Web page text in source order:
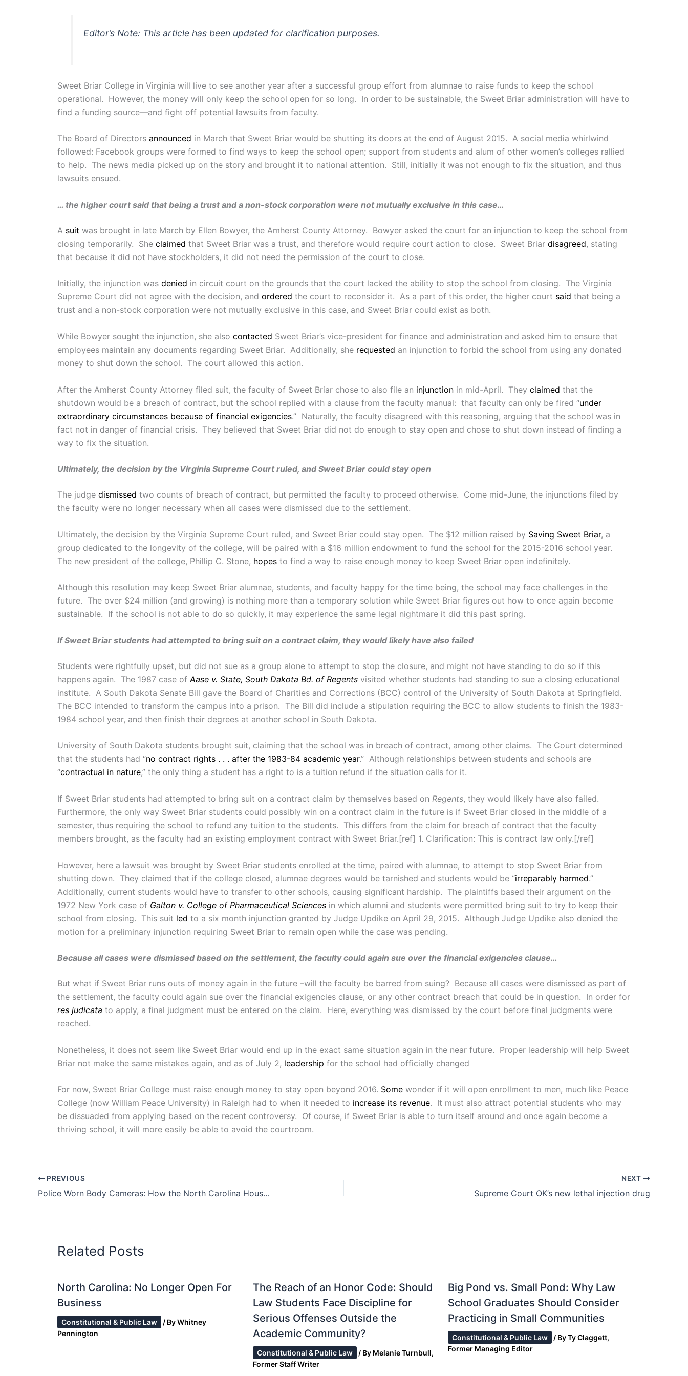
Editor’s Note: This article has been updated for clarification purposes.
Sweet Briar College in Virginia will live to see another year after a successful group effort from alumnae to raise funds to keep the school
operational. However, the money will only keep the school open for so long. In order to be sustainable, the Sweet Briar administration will have to
find a funding source—and fight off potential lawsuits from faculty.
The Board of Directors announced in March that Sweet Briar would be shutting its doors at the end of August 2015. A social media whirlwind
followed: Facebook groups were formed to find ways to keep the school open; support from students and alum of other women’s colleges rallied
to help. The news media picked up on the story and brought it to national attention. Still, initially it was not enough to fix the situation, and thus
lawsuits ensued.
… the higher court said that being a trust and a non-stock corporation were not mutually exclusive in this case…
A suit was brought in late March by Ellen Bowyer, the Amherst County Attorney. Bowyer asked the court for an injunction to keep the school from
closing temporarily. She claimed that Sweet Briar was a trust, and therefore would require court action to close. Sweet Briar disagreed, stating
that because it did not have stockholders, it did not need the permission of the court to close.
Initially, the injunction was denied in circuit court on the grounds that the court lacked the ability to stop the school from closing. The Virginia
Supreme Court did not agree with the decision, and ordered the court to reconsider it. As a part of this order, the higher court said that being a
trust and a non-stock corporation were not mutually exclusive in this case, and Sweet Briar could exist as both.
While Bowyer sought the injunction, she also contacted Sweet Briar’s vice-president for finance and administration and asked him to ensure that
employees maintain any documents regarding Sweet Briar. Additionally, she requested an injunction to forbid the school from using any donated
money to shut down the school. The court allowed this action.
After the Amherst County Attorney filed suit, the faculty of Sweet Briar chose to also file an injunction in mid-April. They claimed that the
shutdown would be a breach of contract, but the school replied with a clause from the faculty manual: that faculty can only be fired “under
extraordinary circumstances because of financial exigencies.” Naturally, the faculty disagreed with this reasoning, arguing that the school was in
fact not in danger of financial crisis. They believed that Sweet Briar did not do enough to stay open and chose to shut down instead of finding a
way to fix the situation.
Ultimately, the decision by the Virginia Supreme Court ruled, and Sweet Briar could stay open
The judge dismissed two counts of breach of contract, but permitted the faculty to proceed otherwise. Come mid-June, the injunctions filed by
the faculty were no longer necessary when all cases were dismissed due to the settlement.
Ultimately, the decision by the Virginia Supreme Court ruled, and Sweet Briar could stay open. The $12 million raised by Saving Sweet Briar, a
group dedicated to the longevity of the college, will be paired with a $16 million endowment to fund the school for the 2015-2016 school year.
The new president of the college, Phillip C. Stone, hopes to find a way to raise enough money to keep Sweet Briar open indefinitely.
Although this resolution may keep Sweet Briar alumnae, students, and faculty happy for the time being, the school may face challenges in the
future. The over $24 million (and growing) is nothing more than a temporary solution while Sweet Briar figures out how to once again become
sustainable. If the school is not able to do so quickly, it may experience the same legal nightmare it did this past spring.
If Sweet Briar students had attempted to bring suit on a contract claim, they would likely have also failed
Students were rightfully upset, but did not sue as a group alone to attempt to stop the closure, and might not have standing to do so if this
happens again. The 1987 case of Aase v. State, South Dakota Bd. of Regents visited whether students had standing to sue a closing educational
institute. A South Dakota Senate Bill gave the Board of Charities and Corrections (BCC) control of the University of South Dakota at Springfield.
The BCC intended to transform the campus into a prison. The Bill did include a stipulation requiring the BCC to allow students to finish the 1983-
1984 school year, and then finish their degrees at another school in South Dakota.
University of South Dakota students brought suit, claiming that the school was in breach of contract, among other claims. The Court determined
that the students had “no contract rights . . . after the 1983-84 academic year.” Although relationships between students and schools are
“contractual in nature,” the only thing a student has a right to is a tuition refund if the situation calls for it.
If Sweet Briar students had attempted to bring suit on a contract claim by themselves based on Regents, they would likely have also failed.
Furthermore, the only way Sweet Briar students could possibly win on a contract claim in the future is if Sweet Briar closed in the middle of a
semester, thus requiring the school to refund any tuition to the students. This differs from the claim for breach of contract that the faculty
members brought, as the faculty had an existing employment contract with Sweet Briar.[ref] 1. Clarification: This is contract law only.[/ref]
However, here a lawsuit was brought by Sweet Briar students enrolled at the time, paired with alumnae, to attempt to stop Sweet Briar from
shutting down. They claimed that if the college closed, alumnae degrees would be tarnished and students would be “irreparably harmed.”
Additionally, current students would have to transfer to other schools, causing significant hardship. The plaintiffs based their argument on the
1972 New York case of Galton v. College of Pharmaceutical Sciences in which alumni and students were permitted bring suit to try to keep their
school from closing. This suit led to a six month injunction granted by Judge Updike on April 29, 2015. Although Judge Updike also denied the
motion for a preliminary injunction requiring Sweet Briar to remain open while the case was pending.
Because all cases were dismissed based on the settlement, the faculty could again sue over the financial exigencies clause…
But what if Sweet Briar runs outs of money again in the future –will the faculty be barred from suing? Because all cases were dismissed as part of
the settlement, the faculty could again sue over the financial exigencies clause, or any other contract breach that could be in question. In order for
res judicata to apply, a final judgment must be entered on the claim. Here, everything was dismissed by the court before final judgments were
reached.
Nonetheless, it does not seem like Sweet Briar would end up in the exact same situation again in the near future. Proper leadership will help Sweet
Briar not make the same mistakes again, and as of July 2, leadership for the school had officially changed
For now, Sweet Briar College must raise enough money to stay open beyond 2016. Some wonder if it will open enrollment to men, much like Peace
College (now William Peace University) in Raleigh had to when it needed to increase its revenue. It must also attract potential students who may
be dissuaded from applying based on the recent controversy. Of course, if Sweet Briar is able to turn itself around and once again become a
thriving school, it will more easily be able to avoid the courtroom.
PREVIOUS
Police Worn Body Cameras: How the North Carolina House is attempting to address the concern of excessive force within law enforcement agencies
NEXT
Supreme Court OK’s new lethal injection drug
Related Posts
North Carolina: No Longer Open For
Business
Constitutional & Public Law / ByWhitney
Pennington
The Reach of an Honor Code: Should
Law Students Face Discipline for
Serious Offenses Outside the
Academic Community?
Constitutional & Public Law / By Melanie Turnbull,
Former Staff Writer
Big Pond vs. Small Pond: Why Law
School Graduates Should Consider
Practicing in Small Communities
Constitutional & Public Law / ByTy Claggett,
Former Managing Editor